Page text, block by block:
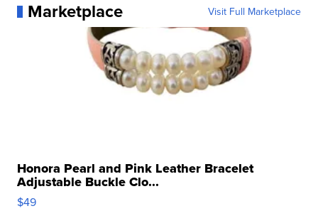
Marketplace Visit Full Marketplace
Honora Pearl and Pink Leather Bracelet
Adjustable Buckle Clo...
$49